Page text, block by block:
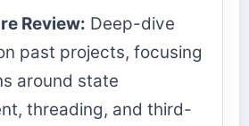
Review: Deep-dive
past projects, focusing
around state
threading, and third-